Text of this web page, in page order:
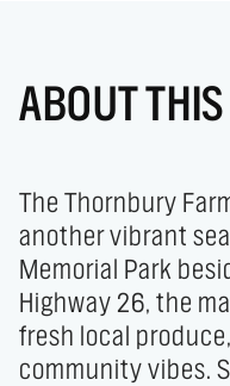
ABOUT
The Thornbury
another vibrant
Memorial Park
Highway 26, the
fresh local
community vibes.